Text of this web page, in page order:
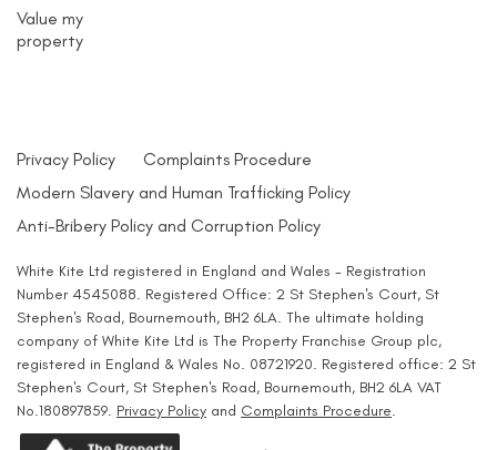
Value my
property
Privacy Policy
Complaints Procedure
Modern Slavery and Human Trafficking Policy
Anti-Bribery Policy and Corruption Policy
White Kite Ltd registered in England and Wales - Registration
Number 4545088. Registered Office: 2 St Stephen's Court, St
Stephen's Road, Bournemouth, BH2 6LA. The ultimate holding
company of White Kite Ltd is The Property Franchise Group plc,
registered in England & Wales No. 08721920. Registered office: 2 St
Stephen's Court, St Stephen's Road, Bournemouth, BH2 6LA VAT
No.180897859. Privacy Policy and Complaints Procedure.